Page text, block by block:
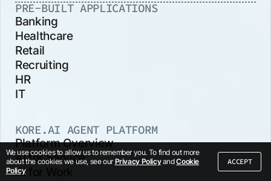
We use cookies to allow us to remember you. To find out more
about the cookies we use, see ourPrivacy PolicyandCookie
Policy
ACCEPT
PRE-BUILT APPLICATIONS
Banking
Healthcare
Retail
Recruiting
HR
IT
KORE.AI AGENT PLATFORM
Platform Overview
AI for Service
AI for Work